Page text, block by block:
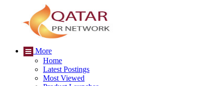
More
Home
Latest Postings
Most Viewed